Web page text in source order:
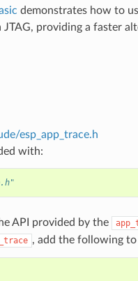
demonstrates how to
JTAG, providing a faster
esp_app_trace.h
with:
API provided by the
, add the following